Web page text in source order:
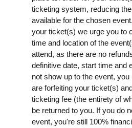
ticketing system, reducing
available for the chosen
your ticket(s) we urge you to
time and location of the
attend, as there are no
definitive date, start time and
not show up to the event,
are forfeiting your ticket(s)
ticketing fee (the entirety of
be returned to you. If you do
event, you're still 100%